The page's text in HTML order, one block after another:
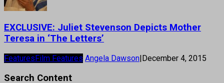
EXCLUSIVE: Juliet Stevenson Depicts Mother
Teresa in ‘The Letters’
FeaturesFilm Features Angela Dawson|December 4, 2015
Search Content